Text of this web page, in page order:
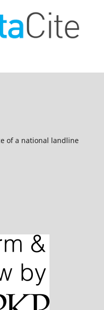
of a national landline